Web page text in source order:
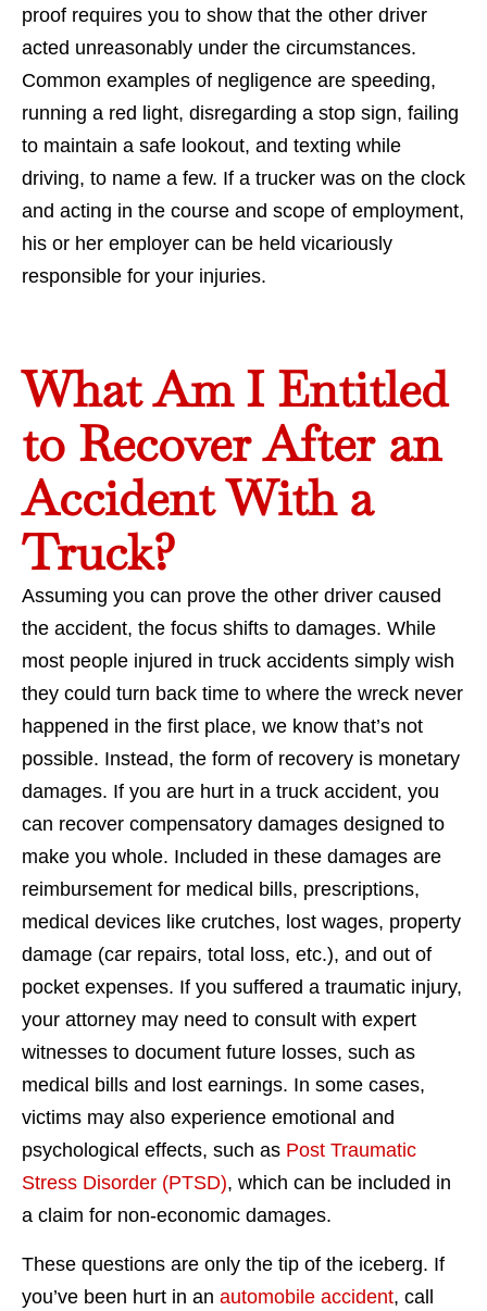
proof requires you to show that the other driver
acted unreasonably under the circumstances.
Common examples of negligence are speeding,
running a red light, disregarding a stop sign, failing
to maintain a safe lookout, and texting while
driving, to name a few. If a trucker was on the clock
and acting in the course and scope of employment,
his or her employer can be held vicariously
responsible for your injuries.
What Am I Entitled
to Recover After an
Accident With a
Truck?
Assuming you can prove the other driver caused
the accident, the focus shifts to damages. While
most people injured in truck accidents simply wish
they could turn back time to where the wreck never
happened in the first place, we know that’s not
possible. Instead, the form of recovery is monetary
damages. If you are hurt in a truck accident, you
can recover compensatory damages designed to
make you whole. Included in these damages are
reimbursement for medical bills, prescriptions,
medical devices like crutches, lost wages, property
damage (car repairs, total loss, etc.), and out of
pocket expenses. If you suffered a traumatic injury,
your attorney may need to consult with expert
witnesses to document future losses, such as
medical bills and lost earnings. In some cases,
victims may also experience emotional and
psychological effects, such as Post Traumatic
Stress Disorder (PTSD), which can be included in
a claim for non-economic damages.
These questions are only the tip of the iceberg. If
you’ve been hurt in an automobile accident, call